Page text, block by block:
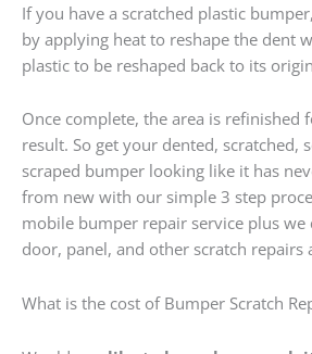
If you have a scratched plastic
by applying heat to reshape the dent
plastic to be reshaped back to its
Once complete, the area is refinished
result. So get your dented, scratched,
scraped bumper looking like it has
from new with our simple 3 step
mobile bumper repair service plus we
door, panel, and other scratch repairs
What is the cost of Bumper Scratch